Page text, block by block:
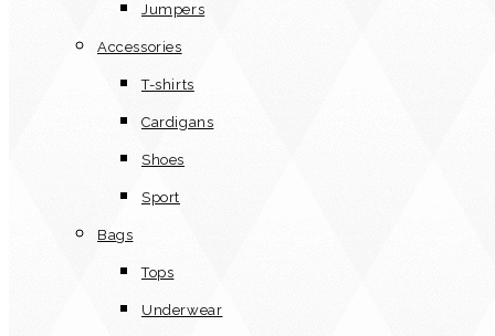
Jumpers
Accessories
T-shirts
Cardigans
Shoes
Sport
Bags
Tops
Underwear